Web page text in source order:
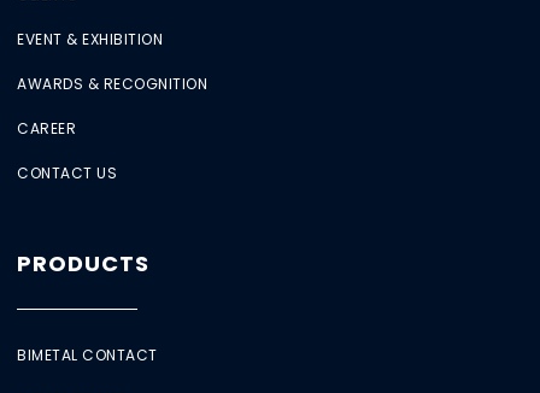
EVENT & EXHIBITION
AWARDS & RECOGNITION
CAREER
CONTACT US
PRODUCTS
BIMETAL CONTACT